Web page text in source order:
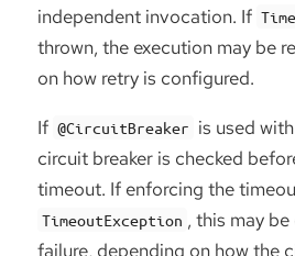
independent invocation. If
thrown, the execution may be
on how retry is configured.
If @CircuitBreaker is used with
circuit breaker is checked
timeout. If enforcing the
TimeoutException , this may
failure, depending on how the